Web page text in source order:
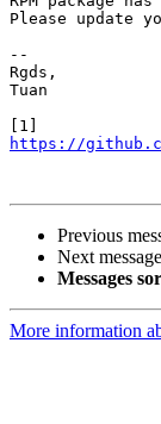
Please update
--
Rgds,
Tuan
https://
Previous
Next
Messages
More information